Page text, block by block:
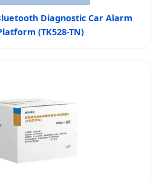
Diagnostic Car Alarm
(TK528-TN)